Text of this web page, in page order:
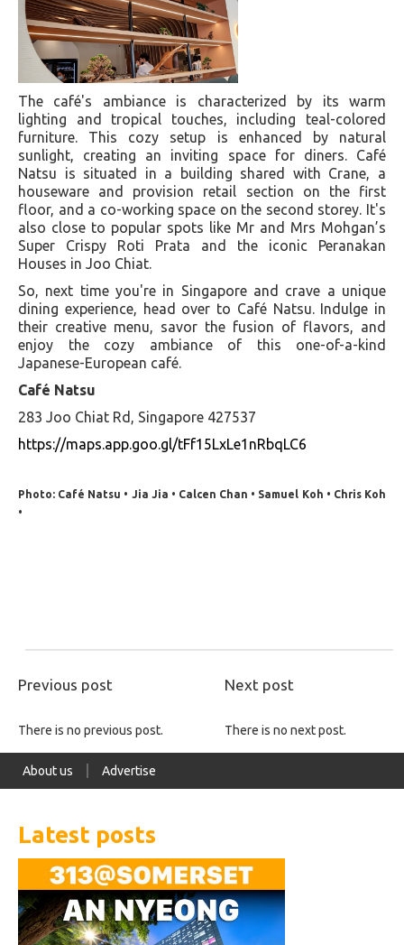
The café's ambiance is characterized by its warm
lighting and tropical touches, including teal-colored
furniture. This cozy setup is enhanced by natural
sunlight, creating an inviting space for diners. Café
Natsu is situated in a building shared with Crane, a
houseware and provision retail section on the first
floor, and a co-working space on the second storey. It's
also close to popular spots like Mr and Mrs Mohgan’s
Super Crispy Roti Prata and the iconic Peranakan
Houses in Joo Chiat​​.
So, next time you're in Singapore and crave a unique
dining experience, head over to Café Natsu. Indulge in
their creative menu, savor the fusion of flavors, and
enjoy the cozy ambiance of this one-of-a-kind
Japanese-European café.
Café Natsu
283 Joo Chiat Rd, Singapore 427537
https://maps.app.goo.gl/tFf15LxLe1nRbqLC6
Photo: Café Natsu • Jia Jia • Calcen Chan • Samuel Koh • Chris Koh
•
Previous post Next post
There is no previous post. There is no next post.
About us Advertise
Latest posts